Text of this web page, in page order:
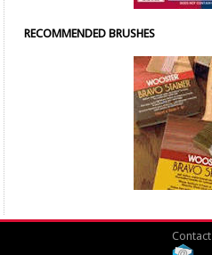
RECOMMENDED BRUSHES